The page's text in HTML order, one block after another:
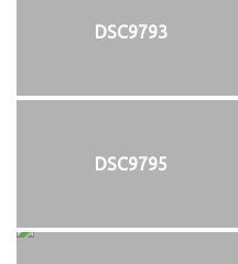
DSC9793
DSC9795